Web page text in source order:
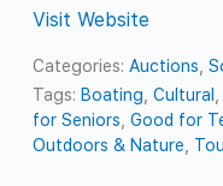
Visit Website
Categories:Auctions,
Tags: Boating,Cultural ,
for Seniors,Good for
Outdoors & Nature,